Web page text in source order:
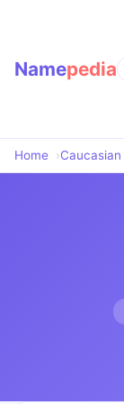
Namepedia
Home Caucasian